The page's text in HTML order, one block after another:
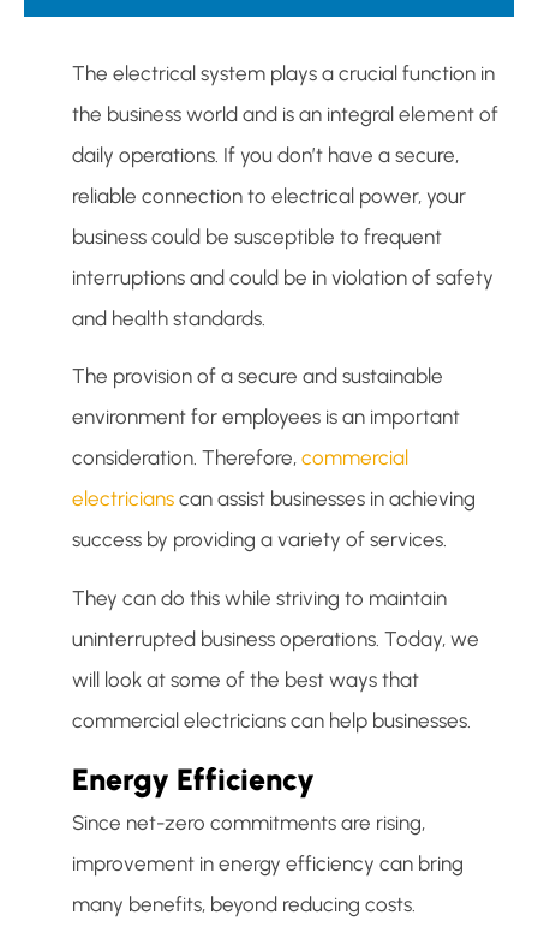
The electrical system plays a crucial function in
the business world and is an integral element of
daily operations. If you don’t have a secure,
reliable connection to electrical power, your
business could be susceptible to frequent
interruptions and could be in violation of safety
and health standards.
The provision of a secure and sustainable
environment for employees is an important
consideration. Therefore, commercial
electricians can assist businesses in achieving
success by providing a variety of services.
They can do this while striving to maintain
uninterrupted business operations. Today, we
will look at some of the best ways that
commercial electricians can help businesses.
Energy Efficiency
Since net-zero commitments are rising,
improvement in energy efficiency can bring
many benefits, beyond reducing costs.